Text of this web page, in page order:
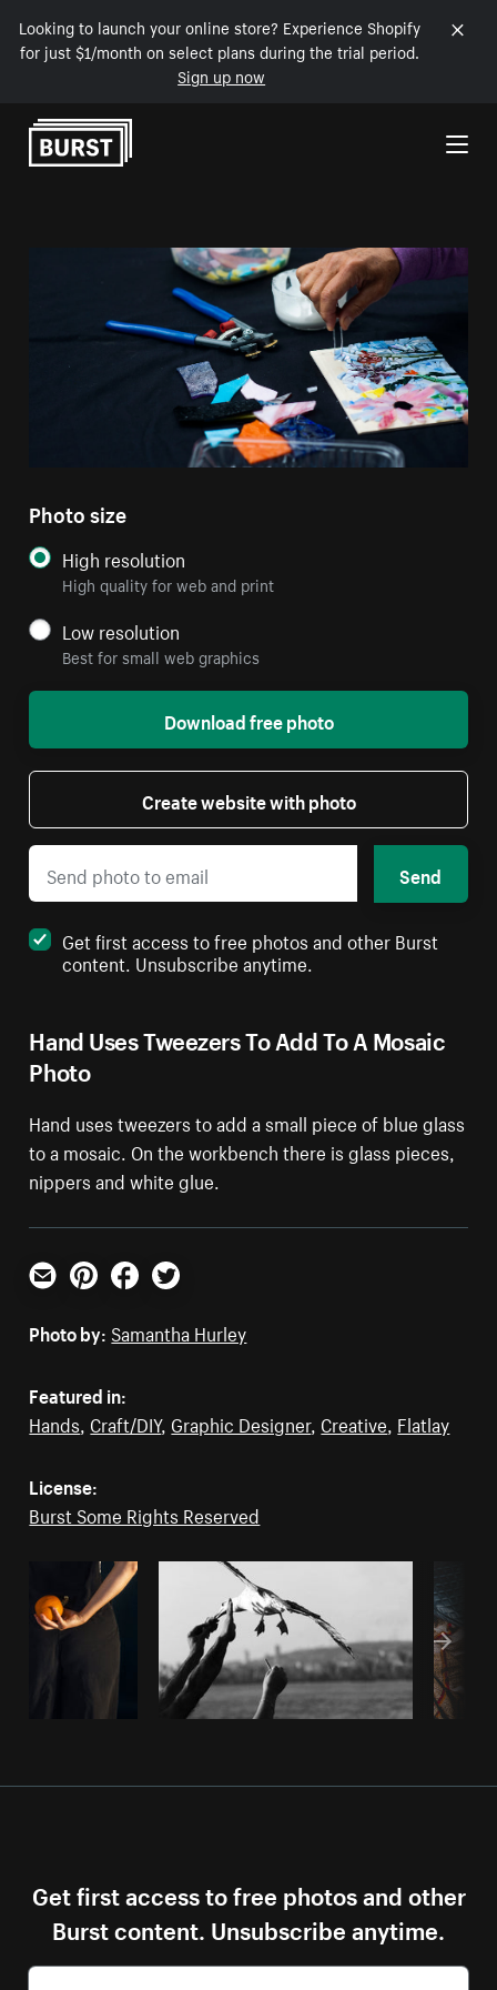
Looking to launch your online store? Experience Shopify
for just $1/month on select plans during the trial period.
Sign up now
Skip to Content
Hand Uses Tweezers To Add To A Mosaic
Photo
Hand uses tweezers to add a small piece of blue glass
to a mosaic. On the workbench there is glass pieces,
nippers and white glue.
Photo size
High resolution
High quality for web and print
Low resolution
Best for small web graphics
Download free photo
Create website with photo
Send
Get first access to free photos and other Burst
content. Unsubscribe anytime.
Email PinterestFacebookTwitter
Photo by: Samantha Hurley
Featured in:
Hands Craft/DIY, Graphic Designer, Creative Flatlay
License:
Burst Some Rights Reserved
Get first access to free photos and other
Burst content. Unsubscribe anytime.